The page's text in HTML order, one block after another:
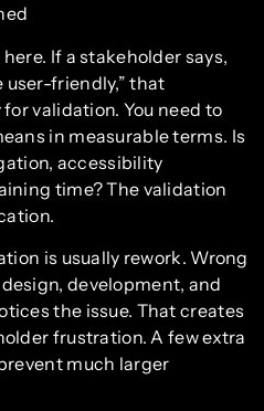
If a stakeholder says,
user-friendly,” that
validation. You need to
in measurable terms. Is
accessibility
time? The validation
is usually rework. Wrong
development, and
the issue. That creates
frustration. A few extra
much larger